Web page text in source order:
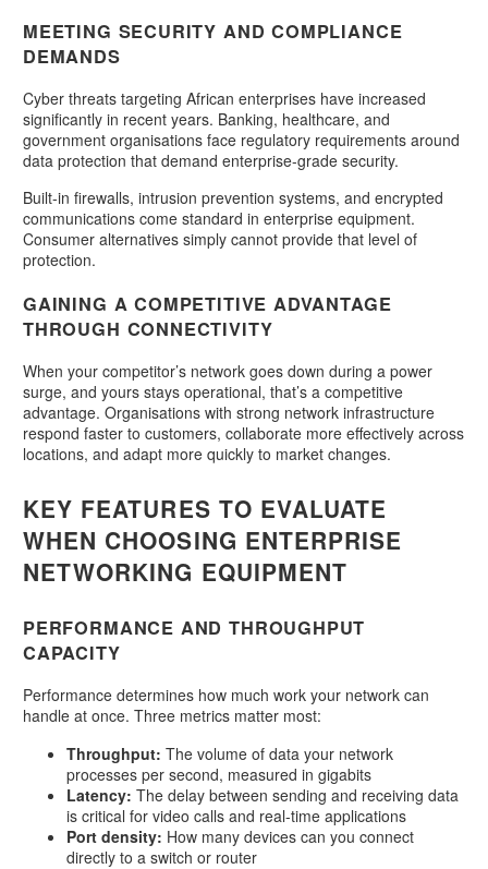
MEETING SECURITY AND COMPLIANCE
DEMANDS
Cyber threats targeting African enterprises have increased
significantly in recent years. Banking, healthcare, and
government organisations face regulatory requirements around
data protection that demand enterprise-grade security.
Built-in firewalls, intrusion prevention systems, and encrypted
communications come standard in enterprise equipment.
Consumer alternatives simply cannot provide that level of
protection.
GAINING A COMPETITIVE ADVANTAGE
THROUGH CONNECTIVITY
When your competitor’s network goes down during a power
surge, and yours stays operational, that’s a competitive
advantage. Organisations with strong network infrastructure
respond faster to customers, collaborate more effectively across
locations, and adapt more quickly to market changes.
KEY FEATURES TO EVALUATE
WHEN CHOOSING ENTERPRISE
NETWORKING EQUIPMENT
PERFORMANCE AND THROUGHPUT
CAPACITY
Performance determines how much work your network can
handle at once. Three metrics matter most:
Throughput: The volume of data your network
processes per second, measured in gigabits
Latency: The delay between sending and receiving data
is critical for video calls and real-time applications
Port density: How many devices can you connect
directly to a switch or router